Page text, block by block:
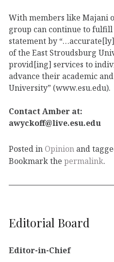
With members like Majani
group can continue to
statement by
of the East Stroudsburg
provid[ing] services to
advance their academic
University” (www.esu.edu).
Contact Amber at:
awyckoff@live.esu.edu
Posted in Opinion and
Bookmark the permalink.
Editorial Board
Editor-in-Chief